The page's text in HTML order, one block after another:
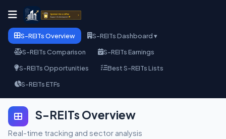
S-REITs Overview
S-REITs Dashboard ▾
S-REITs Comparison
S-REITs Earnings
S-REITs Opportunities
Best S-REITs Lists
S-REITs ETFs
S-REITs Overview
Real-time tracking and sector analysis